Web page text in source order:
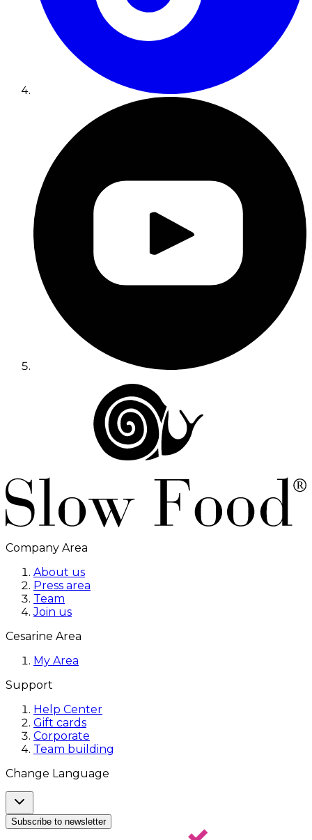
Company Area
About us
Press area
Team
Join us
Cesarine Area
My Area
Support
Help Center
Gift cards
Corporate
Team building
Change Language
Subscribe to newsletter